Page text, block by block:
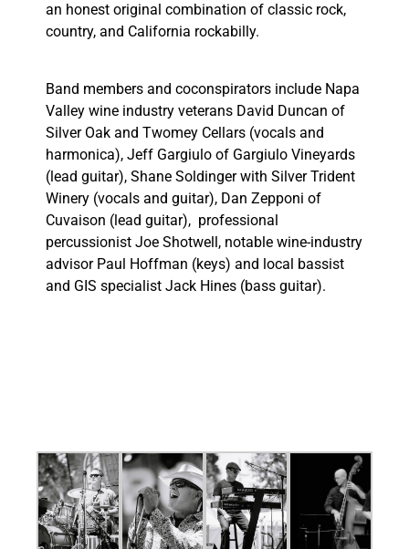
an honest original combination of classic rock,
country, and California rockabilly.
Band members and coconspirators include Napa
Valley wine industry veterans David Duncan of
Silver Oak and Twomey Cellars (vocals and
harmonica), Jeff Gargiulo of Gargiulo Vineyards
(lead guitar), Shane Soldinger with Silver Trident
Winery (vocals and guitar), Dan Zepponi of
Cuvaison (lead guitar), professional
percussionist Joe Shotwell, notable wine-industry
advisor Paul Hoffman (keys) and local bassist
and GIS specialist Jack Hines (bass guitar).